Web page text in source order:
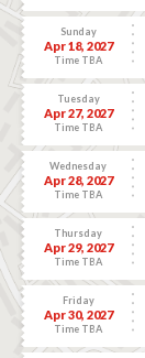
Sunday
Apr 18, 2027
Time TBA
Tuesday
Apr 27, 2027
Time TBA
Wednesday
Apr 28, 2027
Time TBA
Thursday
Apr 29, 2027
Time TBA
Friday
Apr 30, 2027
Time TBA